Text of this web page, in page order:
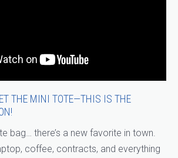
THE MINI TOTE—THIS IS THE
bag… there’s a new favorite in town.
coffee, contracts, and everything